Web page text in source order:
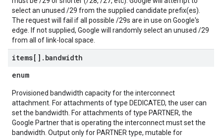
select an unused /29 from the supplied candidate prefix(es).
The request will fail if all possible /29s are in use on Google's
edge. If not supplied, Google will randomly select an unused /29
from all of link-local space.
items[] . bandwidth
enum
Provisioned bandwidth capacity for the interconnect
attachment. For attachments of type DEDICATED, the user can
set the bandwidth. For attachments of type PARTNER, the
Google Partner that is operating the interconnect must set the
bandwidth. Output only for PARTNER type, mutable for